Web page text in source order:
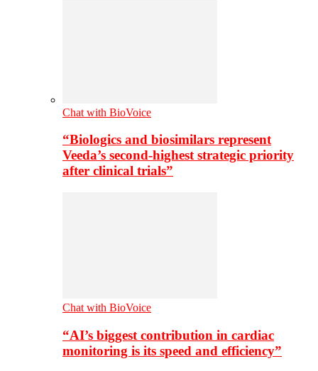
Chat with BioVoice
“Biologics and biosimilars represent
Veeda’s second-highest strategic priority
after clinical trials”
Chat with BioVoice
“AI’s biggest contribution in cardiac
monitoring is its speed and efficiency”